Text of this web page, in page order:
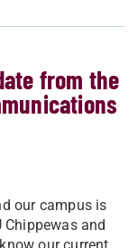
from the
our campus is
and